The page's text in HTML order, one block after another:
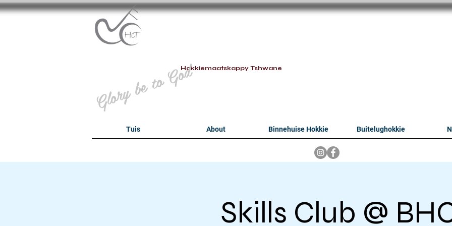
Hokkiemaatskappy Tshwane
Glory be to God
Tuis About Binnehuise Hokkie Buitelughokkie
Skills Club @